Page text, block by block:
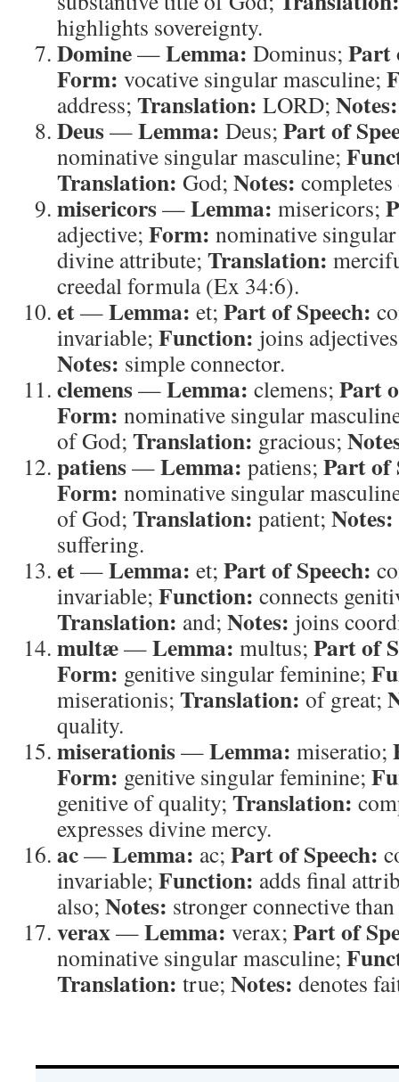
highlights sovereignty.
Domine—Lemma: Dominus; Part
Form: vocative singular masculine;
address; Translation: LORD; Notes:
Deus—Lemma: Deus; Part of
nominative singular masculine;
Translation: God; Notes:
misericors—Lemma: misericors;
adjective; Form: nominative
divine attribute; Translation:
creedal formula (Ex 34:6).
et—Lemma: et; Part of Speech:
invariable; Function: joins
Notes: simple connector.
clemens—Lemma: clemens; Part
Form: nominative singular
of God; Translation: gracious;
patiens—Lemma: patiens; Part of
Form: nominative singular
of God; Translation: patient; Notes:
suffering.
et—Lemma: et; Part of Speech:
invariable; Function: connects
Translation: and; Notes: joins
multæ—Lemma: multus; Part of
Form: genitive singular feminine;
miserationis; Translation: of great;
quality.
miserationis—Lemma: miseratio;
Form: genitive singular feminine;
genitive of quality; Translation:
expresses divine mercy.
ac—Lemma: ac; Part of Speech:
invariable; Function: adds final
also; Notes: stronger connective
verax—Lemma: verax; Part of
nominative singular masculine;
Translation: true; Notes: denotes